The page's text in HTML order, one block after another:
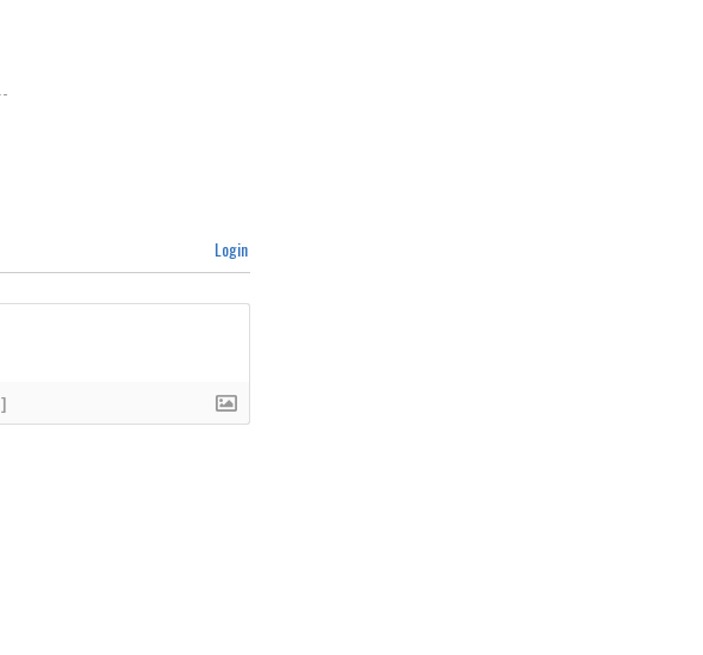
Login